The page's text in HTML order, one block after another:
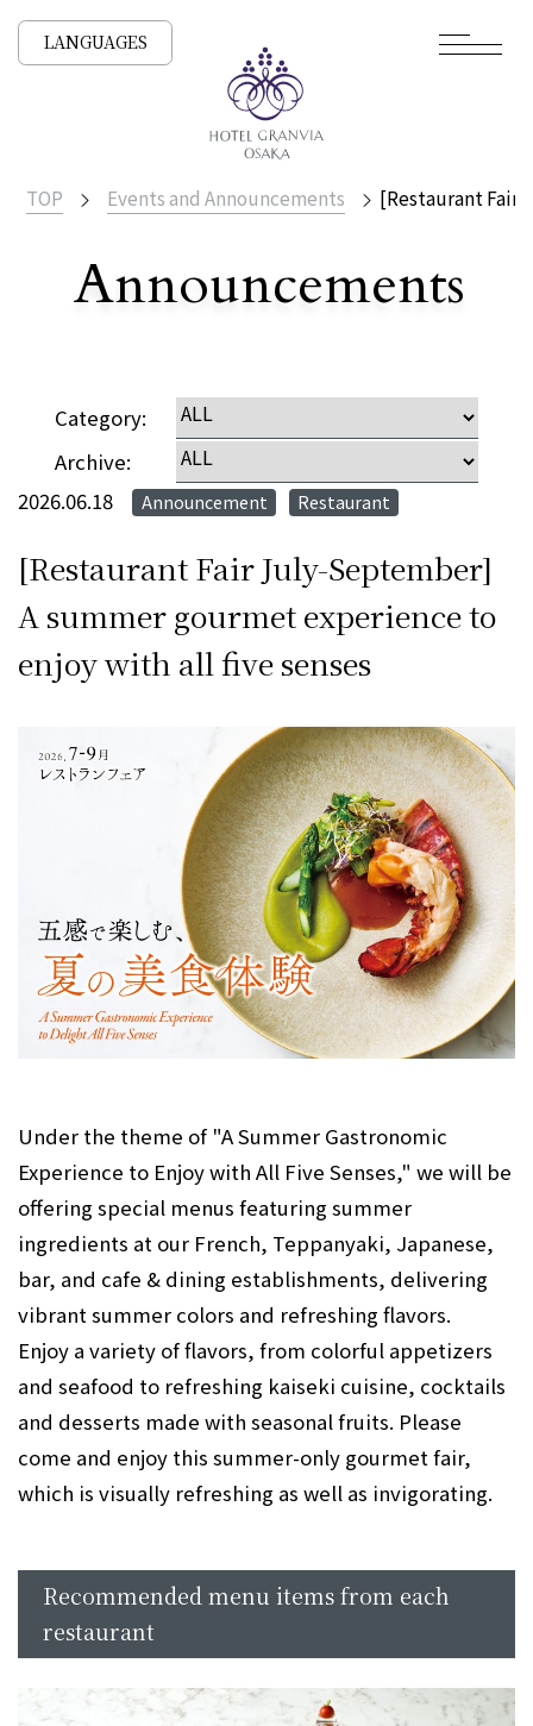
LANGUAGES
NEWS /
Announcements
TOP Events and Announcements [Restaurant Fair
Category:
Archive:
2026.06.18
Announcement Restaurant
[Restaurant Fair July-September]
A summer gourmet experience to
enjoy with all five senses
Under the theme of "A Summer Gastronomic
Experience to Enjoy with All Five Senses," we will be
offering special menus featuring summer
ingredients at our French, Teppanyaki, Japanese,
bar, and cafe & dining establishments, delivering
vibrant summer colors and refreshing flavors.
Enjoy a variety of flavors, from colorful appetizers
and seafood to refreshing kaiseki cuisine, cocktails
and desserts made with seasonal fruits. Please
come and enjoy this summer-only gourmet fair,
which is visually refreshing as well as invigorating.
Recommended menu items from each
restaurant